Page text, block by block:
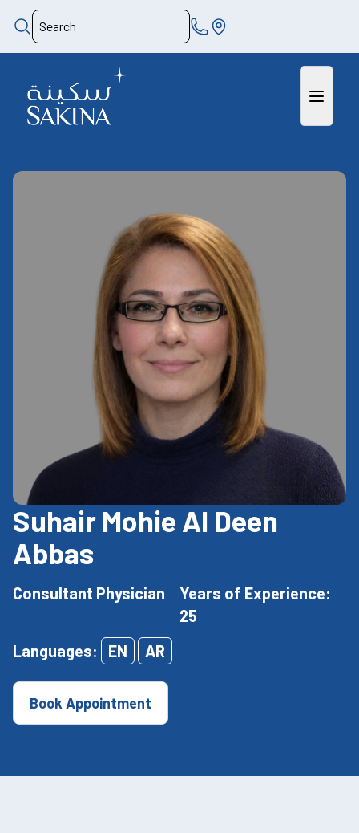
Suhair Mohie Al Deen
Abbas
Consultant Physician
Years of Experience:
25
Languages:
EN AR
Book Appointment